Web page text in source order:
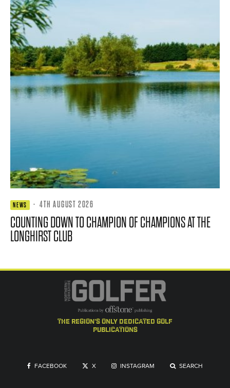
NEWS · 4TH AUGUST 2026
COUNTING DOWN TO CHAMPION OF CHAMPIONS AT THE
LONGHIRST CLUB
the region's only dedicated golf
publications
FACEBOOK X INSTAGRAM SEARCH